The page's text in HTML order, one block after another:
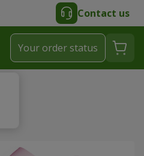
Contact us
Your order status